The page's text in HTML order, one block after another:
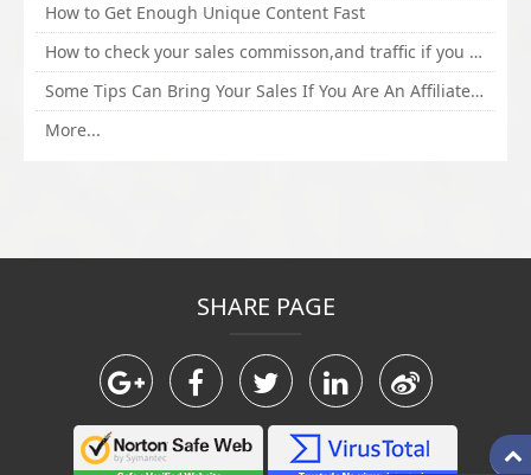
How to Get Enough Unique Content Fast
How to check your sales commisson,and traffic if you are a sponsor of whitehatbox?
Some Tips Can Bring Your Sales If You Are An Affiliate of Whitehatbox
More...
SHARE PAGE